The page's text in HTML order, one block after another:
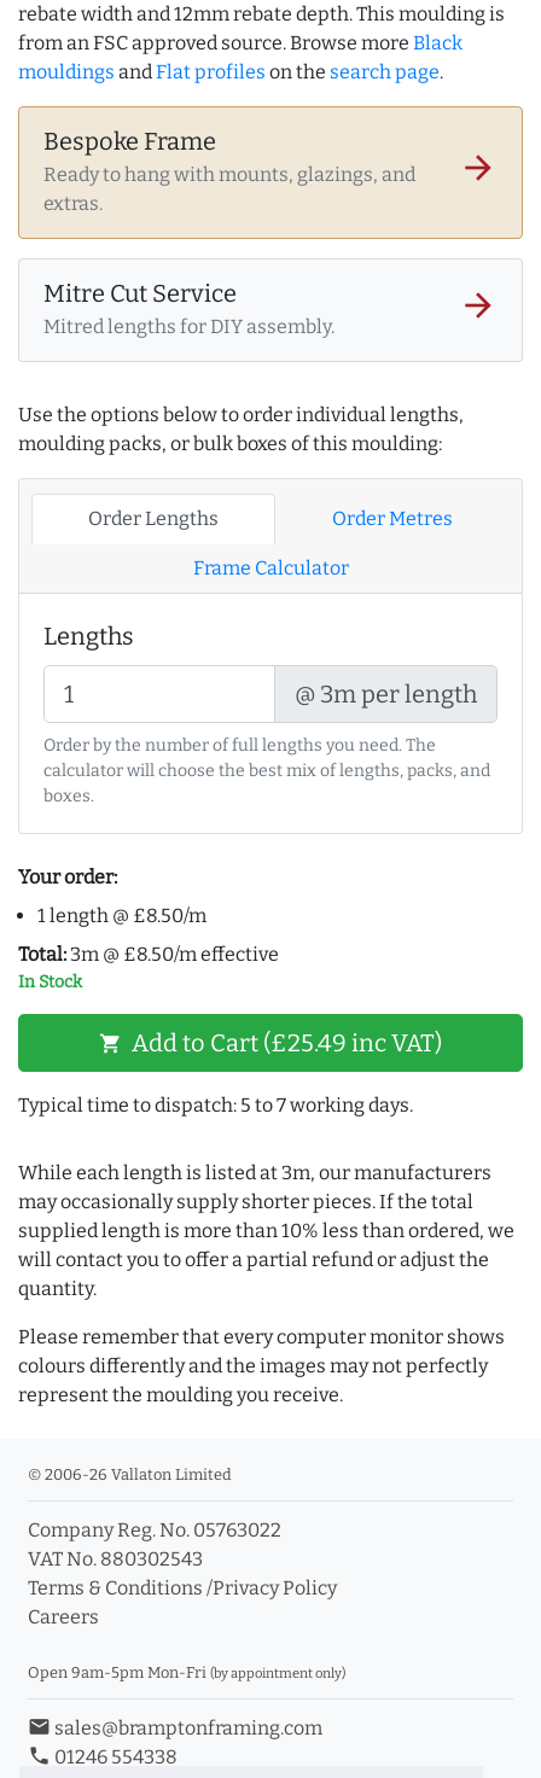
rebate width and 12mm rebate depth. This moulding is
from an FSC approved source. Browse more Black
mouldings andFlat profiles on the search page.
Bespoke Frame
Ready to hang with mounts, glazings, and
extras.
arrow_forward
Mitre Cut Service
Mitred lengths for DIY assembly.
arrow_forward
Use the options below to order individual lengths,
moulding packs, or bulk boxes of this moulding:
Order Lengths Order Metres
Frame Calculator
Lengths
@ 3m per length
Order by the number of full lengths you need. The
calculator will choose the best mix of lengths, packs, and
boxes.
Your order:
1 length @ £8.50/m
Total: 3m @ £8.50/m effective
In Stock
shopping_cart Add to Cart (£25.49 inc VAT)
Typical time to dispatch: 5 to 7 working days.
While each length is listed at 3m, our manufacturers
may occasionally supply shorter pieces. If the total
supplied length is more than 10% less than ordered, we
will contact you to offer a partial refund or adjust the
quantity.
Please remember that every computer monitor shows
colours differently and the images may not perfectly
represent the moulding you receive.
© 2006-26 Vallaton Limited
Company Reg. No. 05763022
VAT No. 880302543
Terms & Conditions /Privacy Policy
Careers
Open 9am-5pm Mon-Fri (by appointment only)
email sales@bramptonframing.com
phone 01246 554338